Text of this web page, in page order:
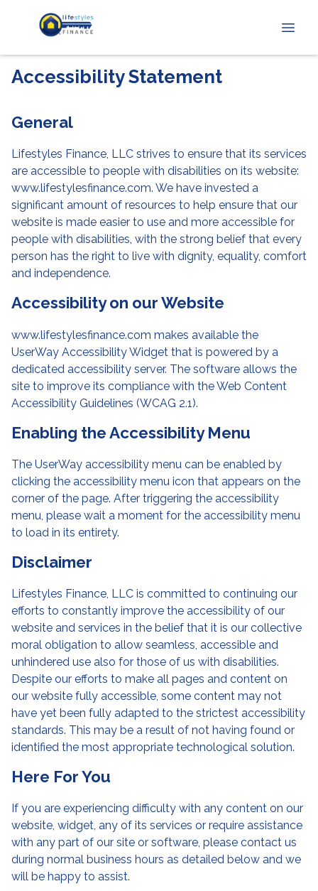
Accessibility Statement
General
Lifestyles Finance, LLC strives to ensure that its services
are accessible to people with disabilities on its website:
www.lifestylesfinance.com. We have invested a
significant amount of resources to help ensure that our
website is made easier to use and more accessible for
people with disabilities, with the strong belief that every
person has the right to live with dignity, equality, comfort
and independence.
Accessibility on our Website
www.lifestylesfinance.com makes available the
UserWay Accessibility Widget that is powered by a
dedicated accessibility server. The software allows the
site to improve its compliance with the Web Content
Accessibility Guidelines (WCAG 2.1).
Enabling the Accessibility Menu
The UserWay accessibility menu can be enabled by
clicking the accessibility menu icon that appears on the
corner of the page. After triggering the accessibility
menu, please wait a moment for the accessibility menu
to load in its entirety.
Disclaimer
Lifestyles Finance, LLC is committed to continuing our
efforts to constantly improve the accessibility of our
website and services in the belief that it is our collective
moral obligation to allow seamless, accessible and
unhindered use also for those of us with disabilities.
Despite our efforts to make all pages and content on
our website fully accessible, some content may not
have yet been fully adapted to the strictest accessibility
standards. This may be a result of not having found or
identified the most appropriate technological solution.
Here For You
If you are experiencing difficulty with any content on our
website, widget, any of its services or require assistance
with any part of our site or software, please contact us
during normal business hours as detailed below and we
will be happy to assist.